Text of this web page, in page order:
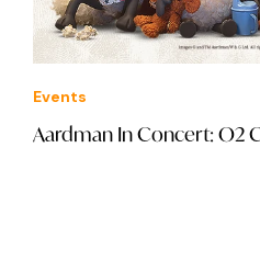
Events
Aardman In Concert: O2